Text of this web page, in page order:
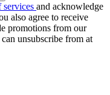
services and acknowledge
also agree to receive
promotions from our
unsubscribe from at